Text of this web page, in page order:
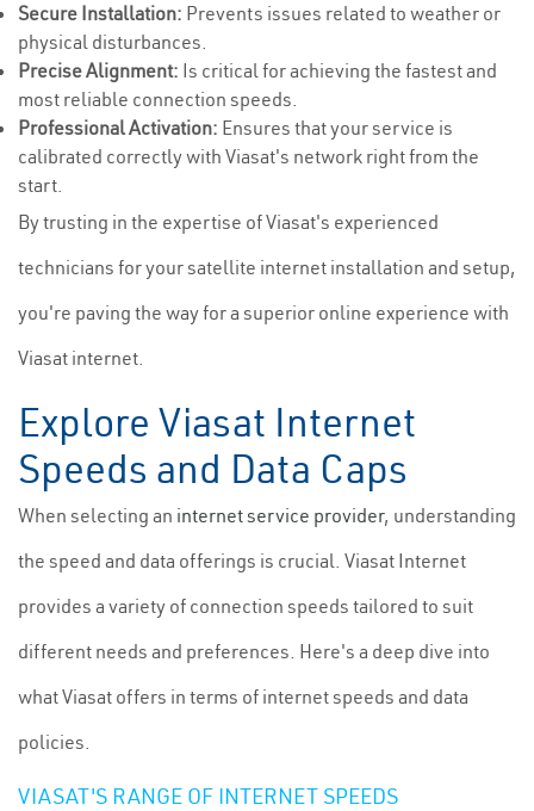
Secure Installation: Prevents issues related to weather or
physical disturbances.
Precise Alignment: Is critical for achieving the fastest and
most reliable connection speeds.
Professional Activation: Ensures that your service is
calibrated correctly with Viasat's network right from the
start.
By trusting in the expertise of Viasat's experienced
technicians for your satellite internet installation and setup,
you're paving the way for a superior online experience with
Viasat internet.
Explore Viasat Internet
Speeds and Data Caps
When selecting an internet service provider, understanding
the speed and data offerings is crucial. Viasat Internet
provides a variety of connection speeds tailored to suit
different needs and preferences. Here's a deep dive into
what Viasat offers in terms of internet speeds and data
policies.
VIASAT'S RANGE OF INTERNET SPEEDS